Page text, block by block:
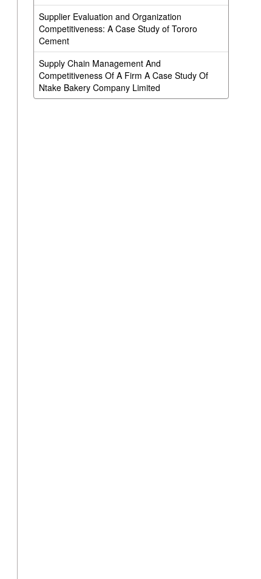
Supplier Evaluation and Organization
Competitiveness: A Case Study of Tororo
Cement
Supply Chain Management And
Competitiveness Of A Firm A Case Study Of
Ntake Bakery Company Limited